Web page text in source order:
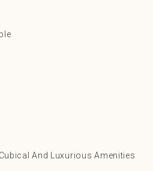
And Luxurious Amenities